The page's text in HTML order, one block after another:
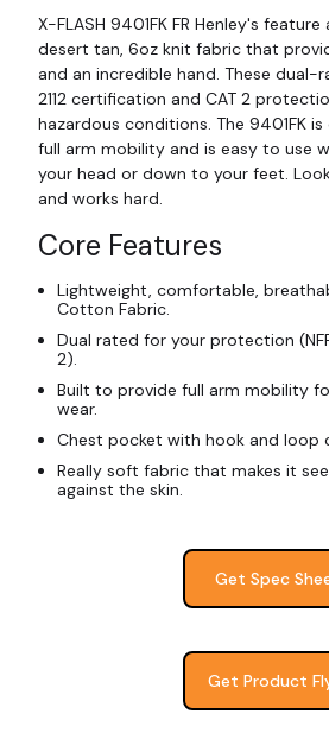
X-FLASH 9401FK FR Henley's
desert tan, 6oz knit fabric that
and an incredible hand. These dual-
2112 certification and CAT 2
hazardous conditions. The 9401FK
full arm mobility and is easy to use
your head or down to your feet.
and works hard.
Core Features
Lightweight, comfortable,
Cotton Fabric.
Dual rated for your protection
2).
Built to provide full arm mobility
wear.
Chest pocket with hook and loop
Really soft fabric that makes it
against the skin.
Get Spec
Get Product